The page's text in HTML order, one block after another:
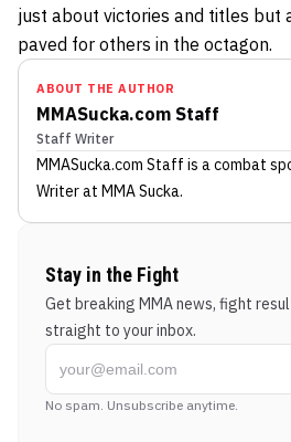
just about victories and titles but
paved for others in the octagon.
ABOUT THE AUTHOR
MMASucka.com Staff
Staff Writer
MMASucka.com Staff is a combat
Writerat MMA Sucka.
Stay in the Fight
Get breaking MMA news, fight
straight to your inbox.
No spam. Unsubscribe anytime.